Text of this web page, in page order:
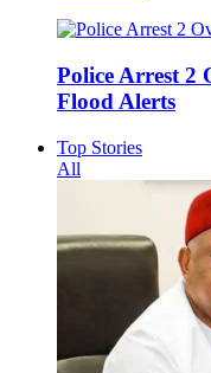
Police Arrest 2
Flood Alerts
Top Stories
All